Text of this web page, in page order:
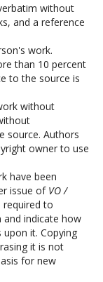
without
and a reference
work.
than 10 percent
to the source is
without
source. Authors
owner to use
have been
issue of VO /
required to
and indicate how
it. Copying
it is not
for new